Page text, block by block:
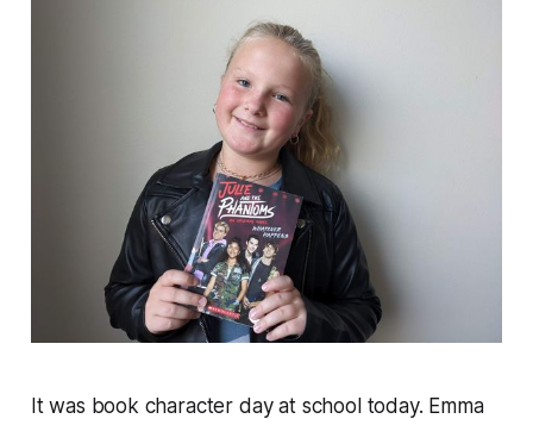
It was book character day at school today. Emma